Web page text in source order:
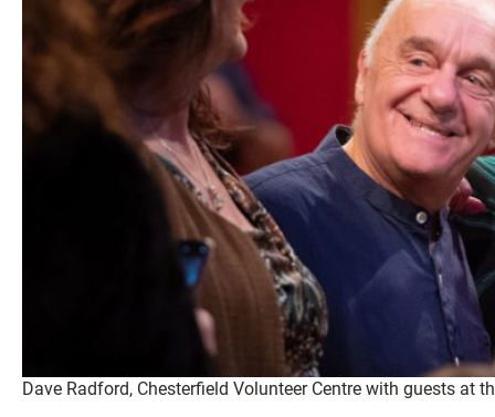
Dave Radford, Chesterfield Volunteer Centre with guests at